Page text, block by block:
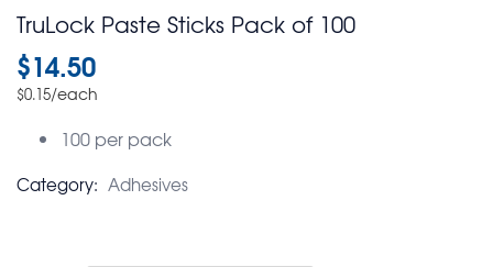
TruLock Paste Sticks Pack of 100
$14.50
$0.15/each
100 per pack
Category: Adhesives